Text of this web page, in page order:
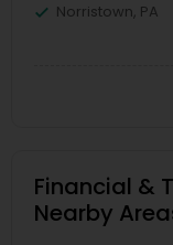
Norristown, PA
Financial &
Nearby